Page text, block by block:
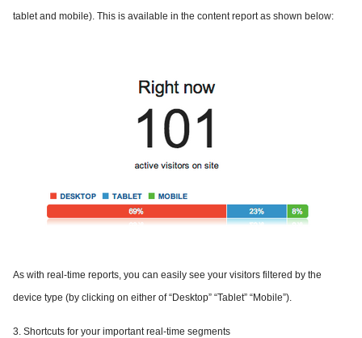
tablet and mobile). This is available in the content report as shown below:
As with real-time reports, you can easily see your visitors filtered by the
device type (by clicking on either of “Desktop” “Tablet” “Mobile”).
3. Shortcuts for your important real-time segments